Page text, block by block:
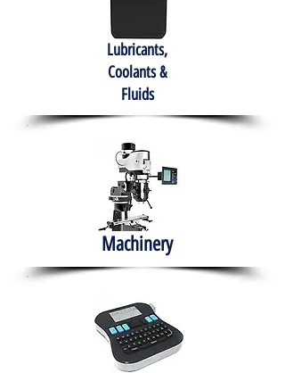
Lubricants,
Coolants &
Fluids
Machinery